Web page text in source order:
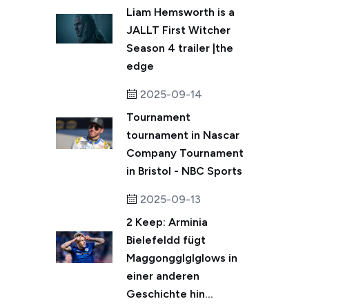
Liam Hemsworth is a
JALLT First Witcher
Season 4 trailer |the
edge
2025-09-14
Tournament
tournament in Nascar
Company Tournament
in Bristol - NBC Sports
2025-09-13
2 Keep: Arminia
Bielefeldd fügt
Maggongglglglows in
einer anderen
Geschichte hin...